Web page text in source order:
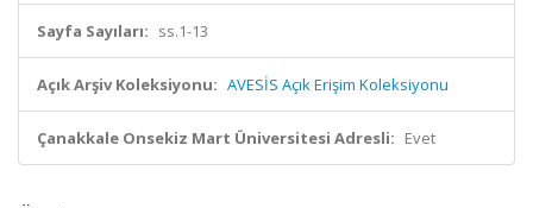
Sayfa Sayıları: ss.1-13
Açık Arşiv Koleksiyonu: AVESİS Açık Erişim Koleksiyonu
Çanakkale Onsekiz Mart Üniversitesi Adresli: Evet